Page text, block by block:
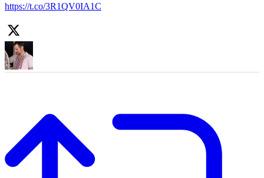
https://t.co/3R1QV0IA1C